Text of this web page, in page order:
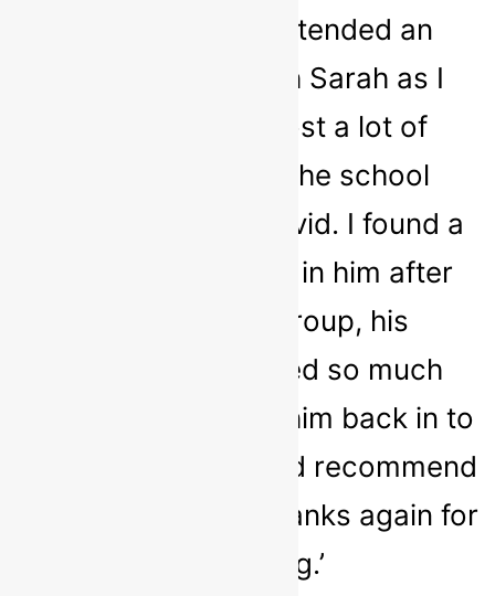
week. My child attended an
anxiety group with Sarah as I
noticed he had lost a lot of
confidence with the school
closures around covid. I found a
huge improvement in him after
attending the group, his
confidence seemed so much
better and it eased him back in to
school nicely. I would recommend
Sarah to anyone, Thanks again for
everything.’